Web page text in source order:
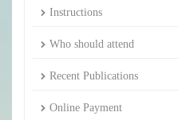
Instructions
Who should attend
Recent Publications
Online Payment